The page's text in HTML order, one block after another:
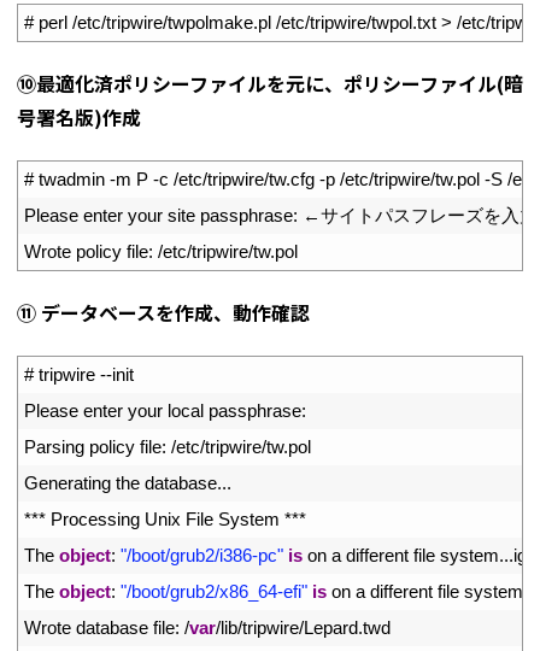
# perl /etc/tripwire/twpolmake.pl /etc/tripwire/twpol.txt > /etc/
⑩最適化済ポリシーファイルを元に、ポリシーファイル(暗
号署名版)作成
# twadmin -m P -c /etc/tripwire/tw.cfg -p /etc/tripwire/tw.pol -S /
Please enter your site passphrase: ←サイトパスフレーズを入力
Wrote policy file: /etc/tripwire/tw.pol
⑪ データベースを作成、動作確認
# tripwire --init
Please enter your local passphrase:
Parsing policy file: /etc/tripwire/tw.pol
Generating the database...
*** Processing Unix File System ***
The object: "/boot/grub2/i386-pc" is on a different file system...
The object: "/boot/grub2/x86_64-efi" is on a different file system
Wrote database file: /var/lib/tripwire/Lepard.twd